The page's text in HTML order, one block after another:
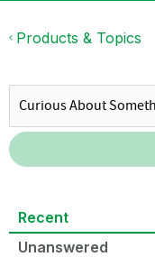
Products & Topics
Recent
Unanswered